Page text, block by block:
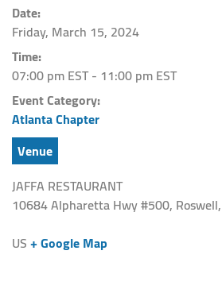
Date:
Friday, March 15, 2024
Time:
07:00 pm EST - 11:00 pm EST
Event Category:
Atlanta Chapter
Venue
JAFFA RESTAURANT
10684 Alpharetta Hwy #500,
US+ Google Map